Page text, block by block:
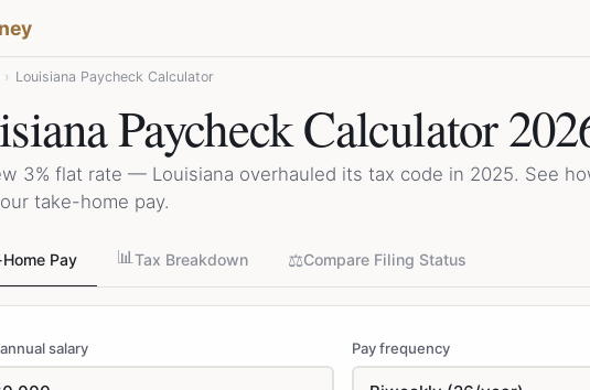
› Louisiana Paycheck Calculator
Paycheck Calculator
3% flat rate — Louisiana overhauled its tax code in 2025. See
take-home pay.
Pay 📊Tax Breakdown ⚖️Compare Filing Status
salary Pay frequency